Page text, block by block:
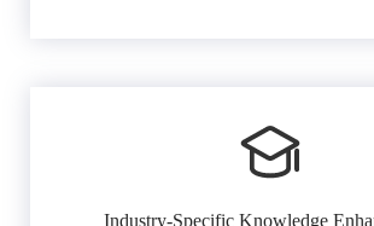
Industry-Specific Knowledge